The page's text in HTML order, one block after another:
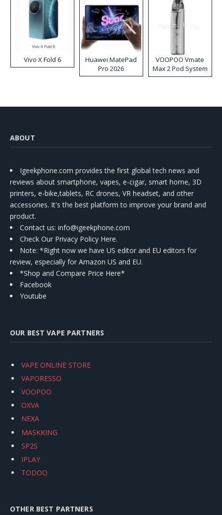
Vivo X Fold 6
Huawei MatePad
Pro 2026
VOOPOO Vmate
Max 2 Pod System
Kit
ABOUT
Igeekphone.com provides the first global tech news and
reviews about smartphone, vapes, e-cigar, smart home, 3D
printers, e-bike,tablets, RC drones, VR headset, and other
accessories. It's the best platform to improve your brand and
product.
Contact us: info@igeekphone.com
Check Our Privacy Policy Here.
Note: *Right now we have US editor and EU editors for
review, especially for Amazon US and EU.
*Shop and Compare Price Here*
Facebook
Youtube
OUR BEST VAPE PARTNERS
VAPE ONLINE STORE
VAPORESSO
VOOPOO
OXVA
NEXA
MASKKING
SP2S
IPLAY
TODOO
OTHER BEST PARTNERS